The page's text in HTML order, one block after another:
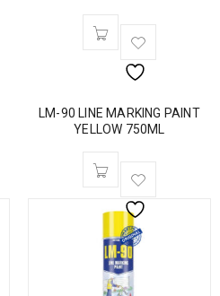
LM-90 LINE MARKING PAINT
YELLOW 750ML